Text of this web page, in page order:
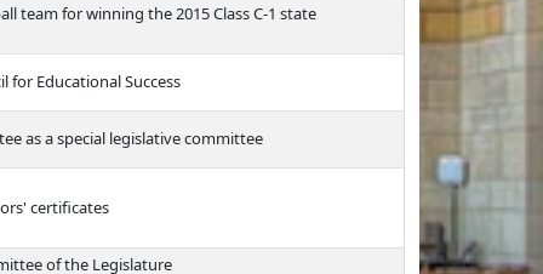
team for winning the 2015 Class C-1 state
for Educational Success
as a special legislative committee
certificates
of the Legislature